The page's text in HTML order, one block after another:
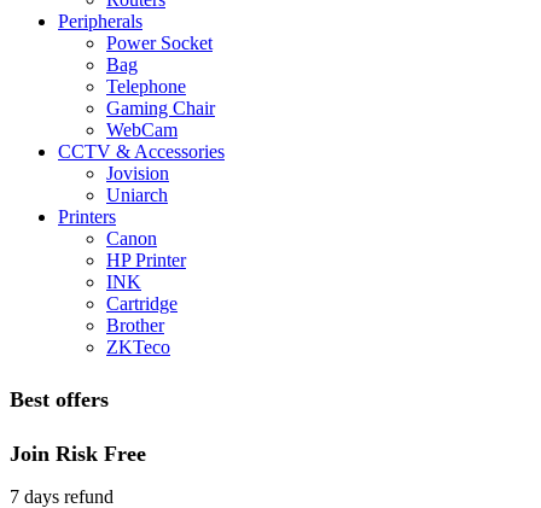
Peripherals
Power Socket
Bag
Telephone
Gaming Chair
WebCam
CCTV & Accessories
Jovision
Uniarch
Printers
Canon
HP Printer
INK
Cartridge
Brother
ZKTeco
Best offers
Join Risk Free
7 days refund